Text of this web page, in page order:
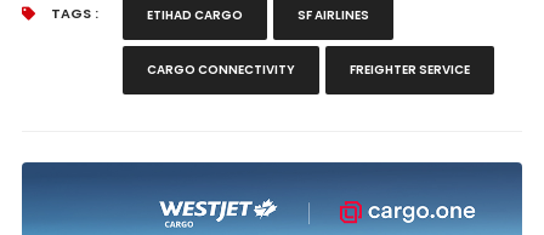
TAGS : ETIHAD CARGO SF AIRLINES
CARGO CONNECTIVITY FREIGHTER SERVICE